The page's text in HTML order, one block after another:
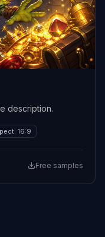
description.
: 16:9
Free samples